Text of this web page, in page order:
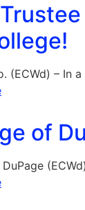
(ECWd) – In
of